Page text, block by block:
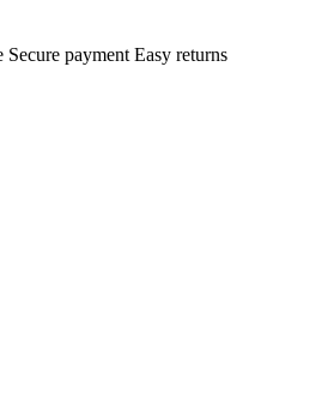
Secure payment Easy returns